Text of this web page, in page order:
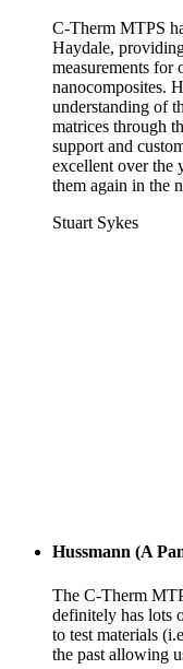
C-Therm MTPS
Haydale,
measurements for
nanocomposites.
understanding of
matrices through
support and
excellent over the
them again in the
Stuart Sykes
Hussmann (A
The C-Therm
definitely has lots
to test materials
the past allowing